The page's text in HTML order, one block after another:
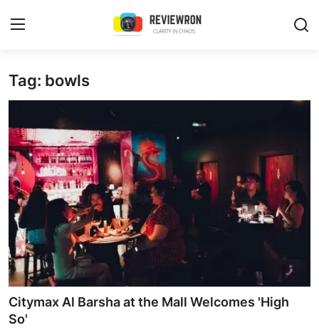
Login
Contact
Trending
Gallery
Buzzing in Dubai
Reviews
Reviewron Recommended
Tag: bowls
Citymax Al Barsha at the Mall Welcomes 'High
So'